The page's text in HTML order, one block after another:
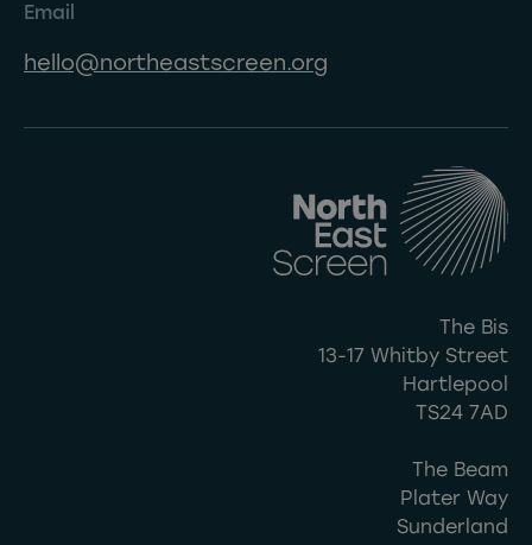
Email
hello@northeastscreen.org
The Bis
13-17 Whitby Street
Hartlepool
TS24 7AD
The Beam
Plater Way
Sunderland